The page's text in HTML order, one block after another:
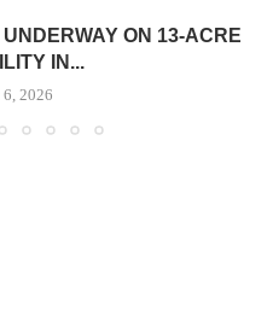
ON 13-ACRE
IN...
2026